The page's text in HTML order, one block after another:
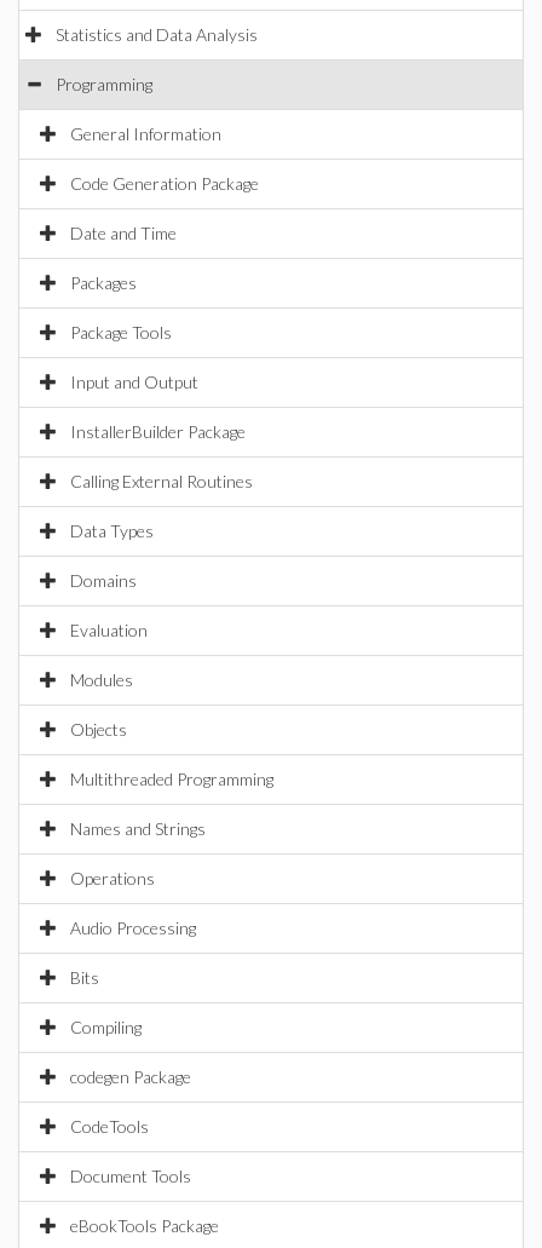
Statistics and Data Analysis
Programming
General Information
Code Generation Package
Date and Time
Packages
Package Tools
Input and Output
InstallerBuilder Package
Calling External Routines
Data Types
Domains
Evaluation
Modules
Objects
Multithreaded Programming
Names and Strings
Operations
Audio Processing
Bits
Compiling
codegen Package
CodeTools
Document Tools
eBookTools Package